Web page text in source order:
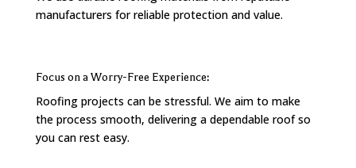
manufacturers for reliable protection and value.
Focus on a Worry-Free Experience:
Roofing projects can be stressful. We aim to make
the process smooth, delivering a dependable roof so
you can rest easy.